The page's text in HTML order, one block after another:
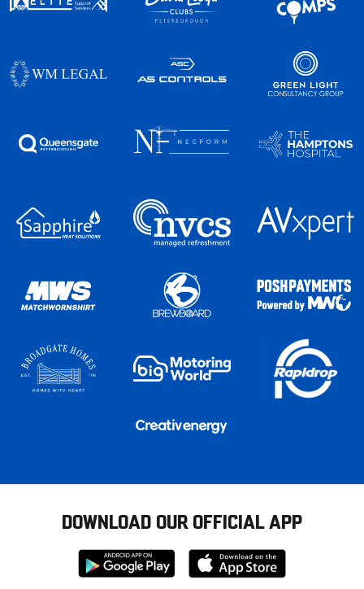
DOWNLOAD OUR OFFICIAL APP
Download
from
Download
from